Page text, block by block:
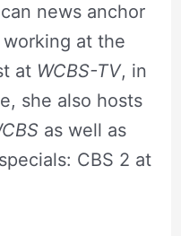
news anchor
at the
at WCBS-TV, in
she also hosts
as well as
CBS 2 at